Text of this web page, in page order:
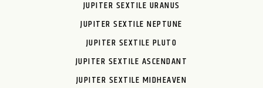
JUPITER SEXTILE URANUS
JUPITER SEXTILE NEPTUNE
JUPITER SEXTILE PLUTO
JUPITER SEXTILE ASCENDANT
JUPITER SEXTILE MIDHEAVEN